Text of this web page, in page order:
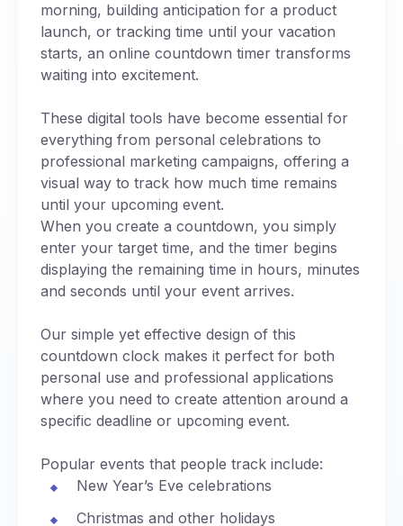
morning, building anticipation for a product
launch, or tracking time until your vacation
starts, an online countdown timer transforms
waiting into excitement.
These digital tools have become essential for
everything from personal celebrations to
professional marketing campaigns, offering a
visual way to track how much time remains
until your upcoming event.
When you create a countdown, you simply
enter your target time, and the timer begins
displaying the remaining time in hours, minutes
and seconds until your event arrives.
Our simple yet effective design of this
countdown clock makes it perfect for both
personal use and professional applications
where you need to create attention around a
specific deadline or upcoming event.
Popular events that people track include:
New Year’s Eve celebrations
Christmas and other holidays